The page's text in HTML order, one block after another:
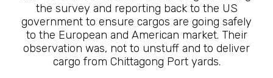
the survey and reporting back to the US
government to ensure cargos are going safely
to the European and American market. Their
observation was, not to unstuff and to deliver
cargo from Chittagong Port yards.